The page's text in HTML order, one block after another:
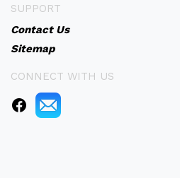
SUPPORT
Contact Us
Sitemap
CONNECT WITH US